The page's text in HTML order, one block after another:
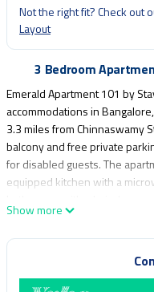
Not the right fit? Check out
Layout
3 Bedroom
Emerald Apartment 101 by
accommodations in
3.3 miles from Chinnaswamy
balcony and free private
for disabled guests. The
equipped kitchen with a
are offered in the apartment.
features a private entrance.
while Bangalore Palace is
International Airport is 20 miles
Show more